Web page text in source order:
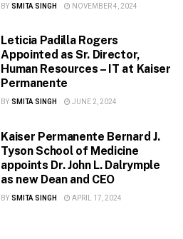
BY SMITA SINGH NOVEMBER 4, 2024
Leticia Padilla Rogers
Appointed as Sr. Director,
Human Resources – IT at Kaiser
Permanente
BY SMITA SINGH JUNE 2, 2024
Kaiser Permanente Bernard J.
Tyson School of Medicine
appoints Dr. John L. Dalrymple
as new Dean and CEO
BY SMITA SINGH APRIL 17, 2024